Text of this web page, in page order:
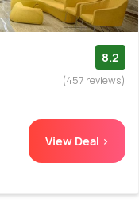
8.2
(457 reviews)
View Deal >